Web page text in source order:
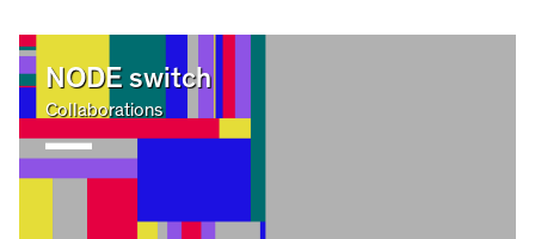
NODE switch
Collaborations